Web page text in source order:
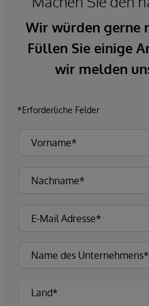
Wir würden gerne
Füllen Sie einige
wir melden
*Erforderliche Felder